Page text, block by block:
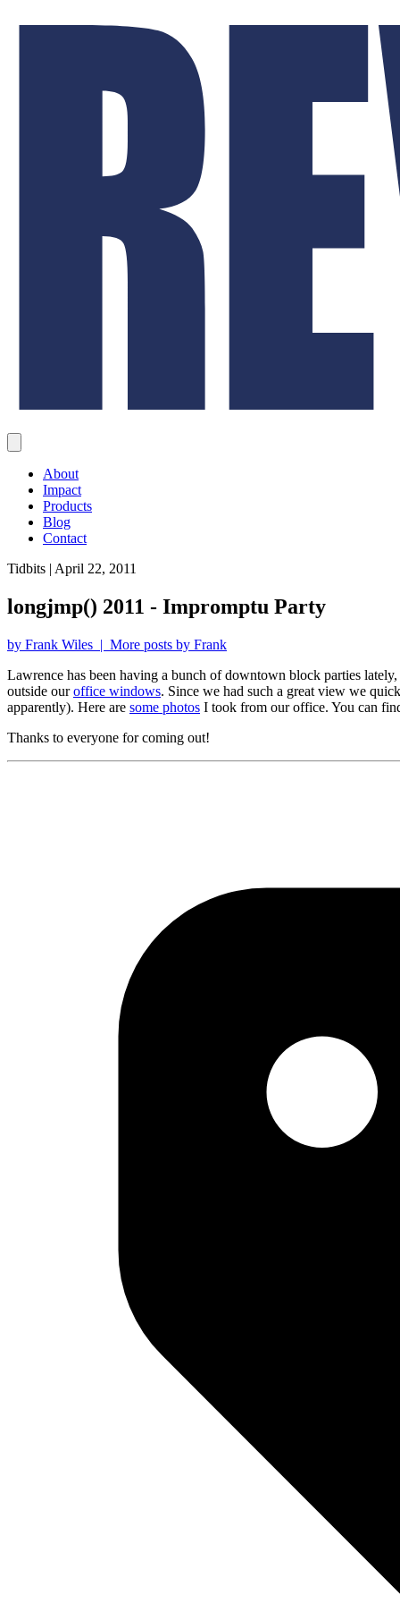
About
Impact
Products
Blog
Contact
Tidbits | April 22, 2011
longjmp() 2011 - Impromptu Party
by Frank Wiles | More posts by Frank
Lawrence has been having a bunch of downtown block parties
outside ouroffice windows. Since we had such a great view we
apparently). Here are some photos I took from our office. You can
Thanks to everyone for coming out!